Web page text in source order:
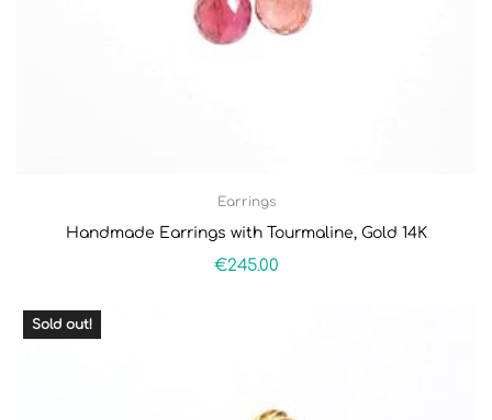
Earrings
Handmade Earrings with Tourmaline, Gold 14K
€245.00
Sold out!